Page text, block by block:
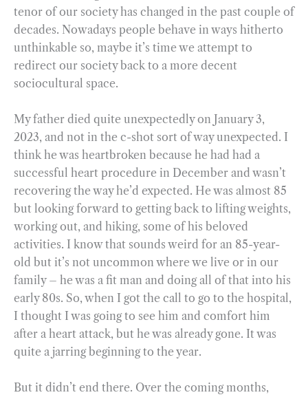
tenor of our society has changed in the past couple of
decades. Nowadays people behave in ways hitherto
unthinkable so, maybe it’s time we attempt to
redirect our society back to a more decent
sociocultural space.
My father died quite unexpectedly on January 3,
2023, and not in the c-shot sort of way unexpected. I
think he was heartbroken because he had had a
successful heart procedure in December and wasn’t
recovering the way he’d expected. He was almost 85
but looking forward to getting back to lifting weights,
working out, and hiking, some of his beloved
activities. I know that sounds weird for an 85-year-
old but it’s not uncommon where we live or in our
family – he was a fit man and doing all of that into his
early 80s. So, when I got the call to go to the hospital,
I thought I was going to see him and comfort him
after a heart attack, but he was already gone. It was
quite a jarring beginning to the year.
But it didn’t end there. Over the coming months,